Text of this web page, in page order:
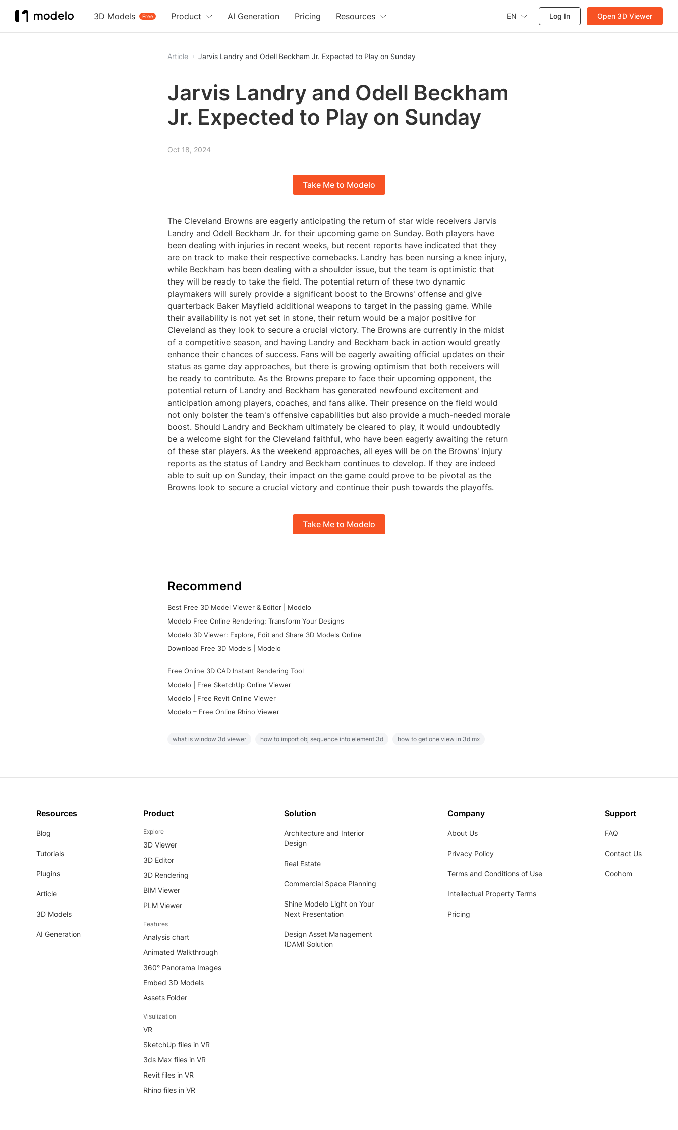
3D Models Free
Product AI Generation Pricing Resources EN Log In Open 3D Viewer
Article Jarvis Landry and Odell Beckham Jr. Expected to Play on Sunday
Jarvis Landry and Odell Beckham
Jr. Expected to Play on Sunday
Oct 18, 2024
Take Me to Modelo
The Cleveland Browns are eagerly anticipating the return of star wide receivers Jarvis
Landry and Odell Beckham Jr. for their upcoming game on Sunday. Both players have
been dealing with injuries in recent weeks, but recent reports have indicated that they
are on track to make their respective comebacks. Landry has been nursing a knee injury,
while Beckham has been dealing with a shoulder issue, but the team is optimistic that
they will be ready to take the field. The potential return of these two dynamic
playmakers will surely provide a significant boost to the Browns' offense and give
quarterback Baker Mayfield additional weapons to target in the passing game. While
their availability is not yet set in stone, their return would be a major positive for
Cleveland as they look to secure a crucial victory. The Browns are currently in the midst
of a competitive season, and having Landry and Beckham back in action would greatly
enhance their chances of success. Fans will be eagerly awaiting official updates on their
status as game day approaches, but there is growing optimism that both receivers will
be ready to contribute. As the Browns prepare to face their upcoming opponent, the
potential return of Landry and Beckham has generated newfound excitement and
anticipation among players, coaches, and fans alike. Their presence on the field would
not only bolster the team's offensive capabilities but also provide a much-needed morale
boost. Should Landry and Beckham ultimately be cleared to play, it would undoubtedly
be a welcome sight for the Cleveland faithful, who have been eagerly awaiting the return
of these star players. As the weekend approaches, all eyes will be on the Browns' injury
reports as the status of Landry and Beckham continues to develop. If they are indeed
able to suit up on Sunday, their impact on the game could prove to be pivotal as the
Browns look to secure a crucial victory and continue their push towards the playoffs.
Take Me to Modelo
Recommend
Best Free 3D Model Viewer & Editor | Modelo
Modelo Free Online Rendering: Transform Your Designs
Modelo 3D Viewer: Explore, Edit and Share 3D Models Online
Download Free 3D Models | Modelo
Free Online 3D CAD Instant Rendering Tool
Modelo | Free SketchUp Online Viewer
Modelo | Free Revit Online Viewer
Modelo – Free Online Rhino Viewer
what is window 3d viewer how to import obj sequence into element 3d how to get one view in 3d mx
Resources
Blog
Tutorials
Plugins
Article
3D Models
AI Generation
Product
Explore
3D Viewer
3D Editor
3D Rendering
BIM Viewer
PLM Viewer
Features
Analysis chart
Animated Walkthrough
360° Panorama Images
Embed 3D Models
Assets Folder
Visulization
VR
SketchUp files in VR
3ds Max files in VR
Revit files in VR
Rhino files in VR
Solution
Architecture and Interior
Design
Real Estate
Commercial Space Planning
Shine Modelo Light on Your
Next Presentation
Design Asset Management
(DAM) Solution
Company
About Us
Privacy Policy
Terms and Conditions of Use
Intellectual Property Terms
Pricing
Support
FAQ
Contact Us
Coohom